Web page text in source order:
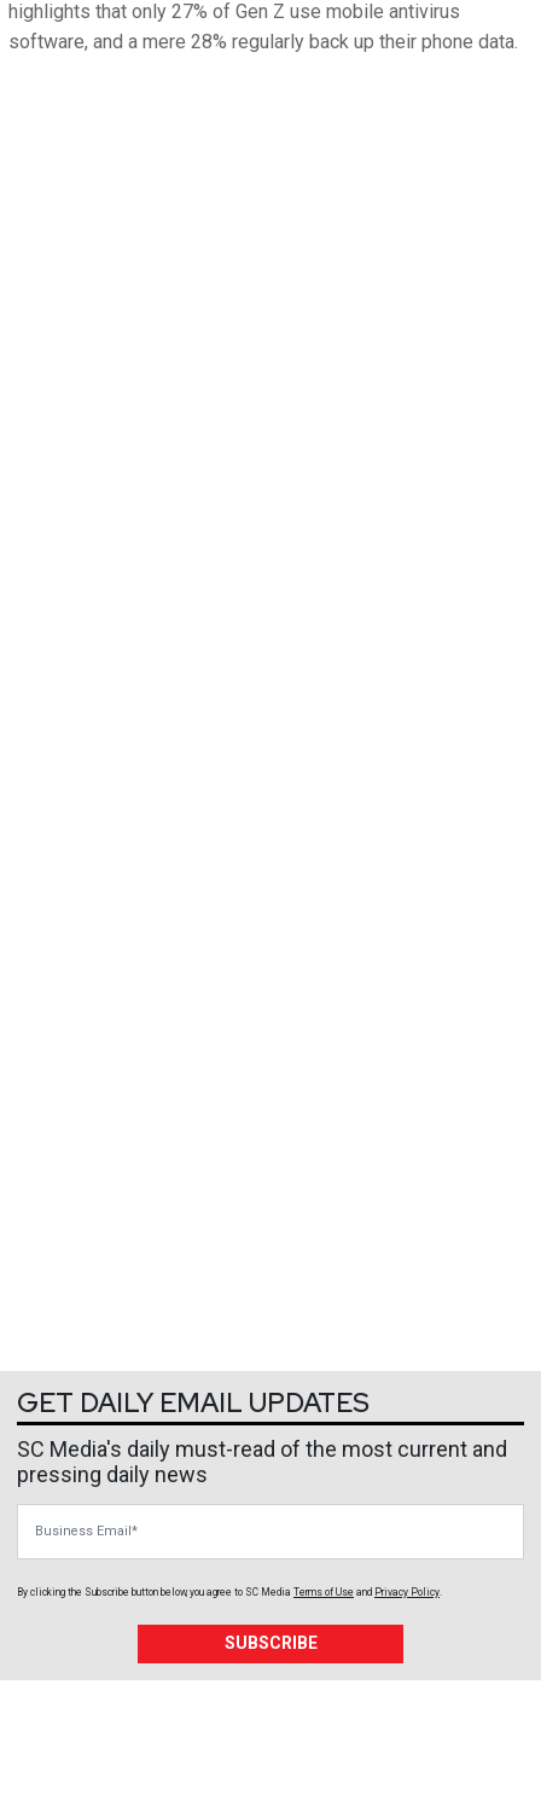
highlights that only 27% of Gen Z use mobile antivirus
software, and a mere 28% regularly back up their phone data.
GET DAILY EMAIL UPDATES
SC Media's daily must-read of the most current and
pressing daily news
By clicking the Subscribe button below, you agree to SC Media Terms of Use and Privacy Policy.
SUBSCRIBE